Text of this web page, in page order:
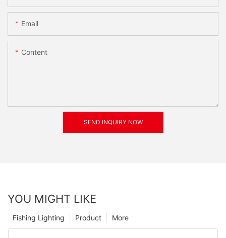
Email
Content
SEND INQUIRY NOW
YOU MIGHT LIKE
More
Product
Fishing Lighting